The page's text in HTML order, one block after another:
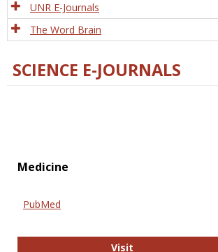
UNR E-Journals
The Word Brain
SCIENCE E-JOURNALS
Medicine
PubMed
VisitPubMed